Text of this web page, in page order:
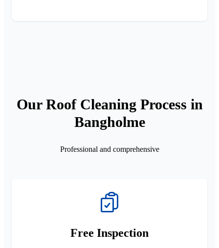
Our Roof Cleaning Process in
Bangholme
Professional and comprehensive
Free Inspection